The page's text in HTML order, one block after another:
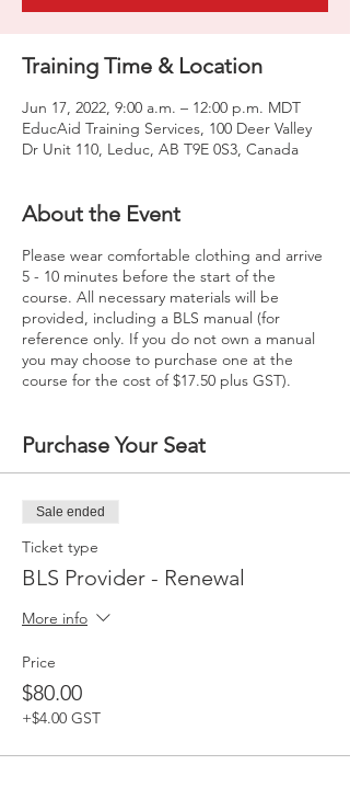
Training Time & Location
Jun 17, 2022, 9:00 a.m. – 12:00 p.m. MDT
EducAid Training Services, 100 Deer Valley
Dr Unit 110, Leduc, AB T9E 0S3, Canada
About the Event
Please wear comfortable clothing and arrive
5 - 10 minutes before the start of the
course. All necessary materials will be
provided, including a BLS manual (for
reference only. If you do not own a manual
you may choose to purchase one at the
course for the cost of $17.50 plus GST).
Purchase Your Seat
Sale ended
Ticket type
BLS Provider - Renewal
More info
Price
$80.00
+$4.00 GST